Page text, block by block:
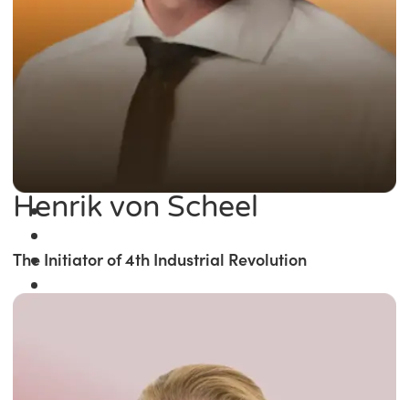
Henrik von Scheel
The Initiator of 4th Industrial Revolution